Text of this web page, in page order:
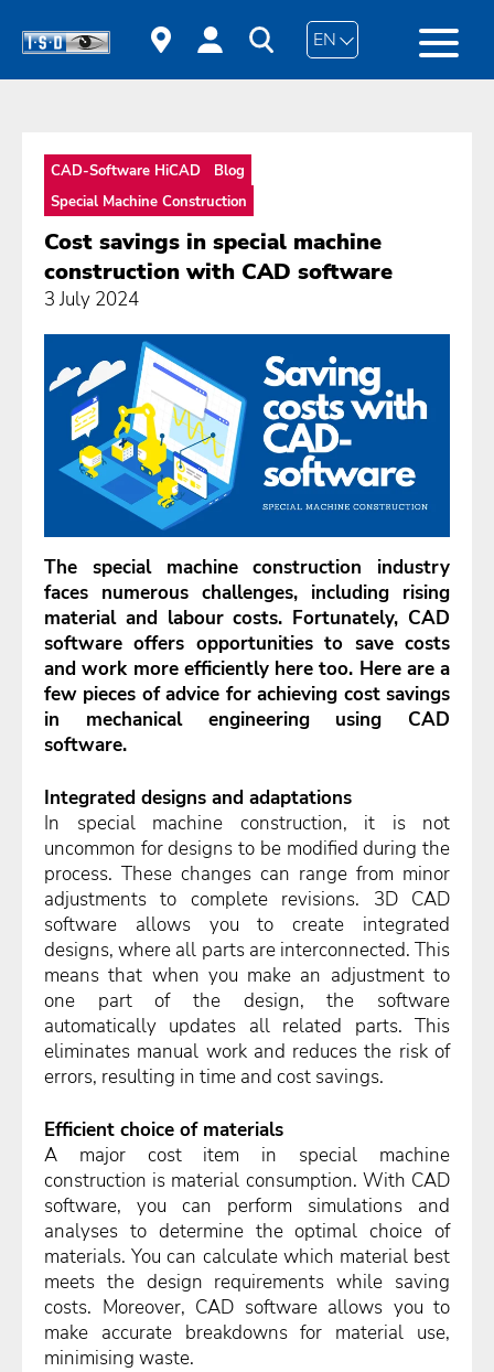
EN
CAD-Software HiCAD
Blog
Special Machine Construction
Cost savings in special machine
construction with CAD software
3 July 2024
The special machine construction industry
faces numerous challenges, including rising
material and labour costs. Fortunately, CAD
software offers opportunities to save costs
and work more efficiently here too. Here are a
few pieces of advice for achieving cost savings
in mechanical engineering using CAD
software.
Integrated designs and adaptations
In special machine construction, it is not
uncommon for designs to be modified during the
process. These changes can range from minor
adjustments to complete revisions. 3D CAD
software allows you to create integrated
designs, where all parts are interconnected. This
means that when you make an adjustment to
one part of the design, the software
automatically updates all related parts. This
eliminates manual work and reduces the risk of
errors, resulting in time and cost savings.
Efficient choice of materials
A major cost item in special machine
construction is material consumption. With CAD
software, you can perform simulations and
analyses to determine the optimal choice of
materials. You can calculate which material best
meets the design requirements while saving
costs. Moreover, CAD software allows you to
make accurate breakdowns for material use,
minimising waste.